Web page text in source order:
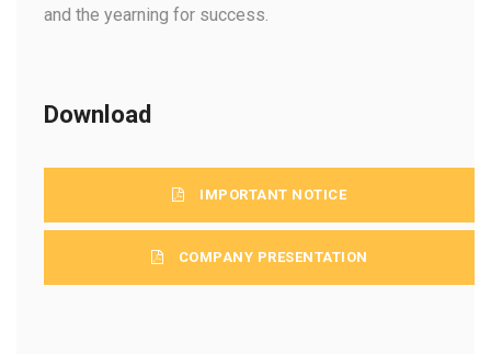
and the yearning for success.
Download
IMPORTANT NOTICE
COMPANY PRESENTATION